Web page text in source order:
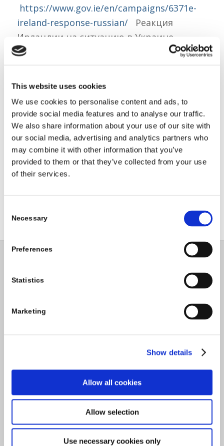
This website uses cookies
We use cookies to personalise content and ads, to
provide social media features and to analyse our traffic.
We also share information about your use of our site with
our social media, advertising and analytics partners who
may combine it with other information that you’ve
provided to them or that they’ve collected from your use
of their services.
Selection
Necessary
Preferences
Statistics
Marketing
Show details
Allow all cookies
Allow selection
Use necessary cookies only
https://www.gov.ie/en/campaigns/6371e-
ireland-response-russian/
Реакция
Ирландии на ситуацию в Украине
Share this entry
Enterprise House
Carlow